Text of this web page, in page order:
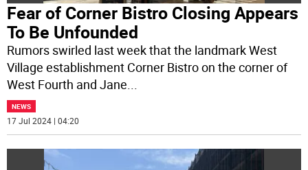
Fear of Corner Bistro Closing Appears
To Be Unfounded
Rumors swirled last week that the landmark West
Village establishment Corner Bistro on the corner of
West Fourth and Jane
NEWS
17 Jul 2024 | 04:20